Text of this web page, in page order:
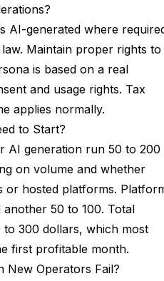
AI-generated where
Maintain proper rights to
is based on a real
and usage rights. Tax
applies normally.
to Start?
AI generation run 50 to 200
on volume and whether
or hosted platforms.
50 to 100. Total
300 dollars, which most
first profitable month.
New Operators Fail?